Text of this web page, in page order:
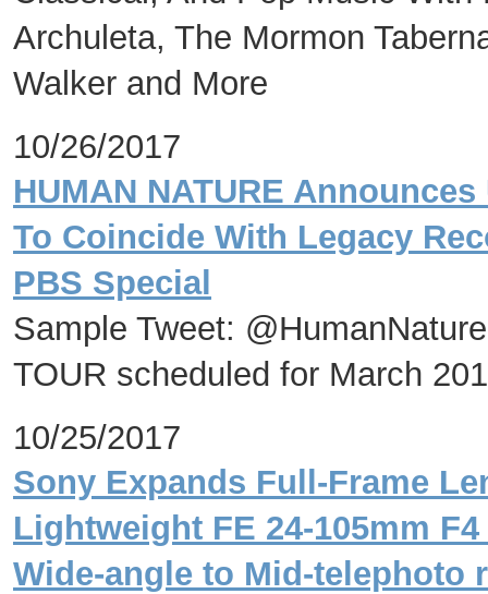
Archuleta, The Mormon
Walker and More
10/26/2017
HUMAN NATURE
To Coincide With Legacy
PBS Special
Sample Tweet:
TOUR scheduled for March
10/25/2017
Sony Expands Full-Frame
Lightweight FE 24-105mm
Wide-angle to Mid-telephoto